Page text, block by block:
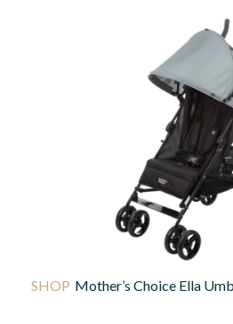
Mother’s Choice Ella